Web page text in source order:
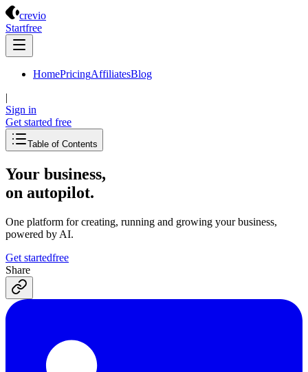
crevio
Startfree
HomePricingAffiliatesBlog
|
Sign in
Get started free
Table of Contents
Your business,
on autopilot.
One platform for creating, running and growing your business,
powered by AI.
Get startedfree
Share